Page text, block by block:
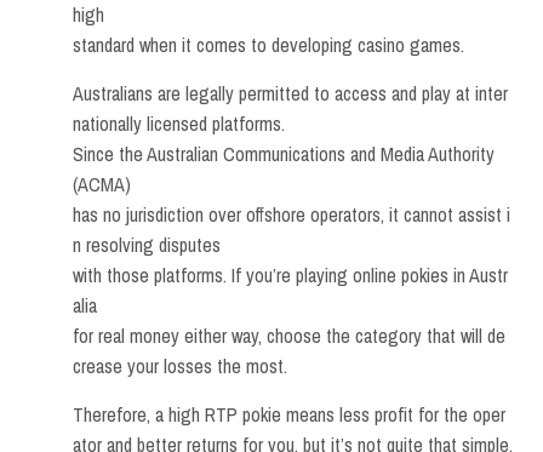
high
standard when it comes to developing casino games.
Australians are legally permitted to access and play at inter
nationally licensed platforms.
Since the Australian Communications and Media Authority
(ACMA)
has no jurisdiction over offshore operators, it cannot assist i
n resolving disputes
with those platforms. If you’re playing online pokies in Austr
alia
for real money either way, choose the category that will de
crease your losses the most.
Therefore, a high RTP pokie means less profit for the oper
ator and better returns for you, but it’s not quite that simple.